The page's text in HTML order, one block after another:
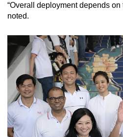
Spot as many words
Show
“Overall deployment depends
noted.